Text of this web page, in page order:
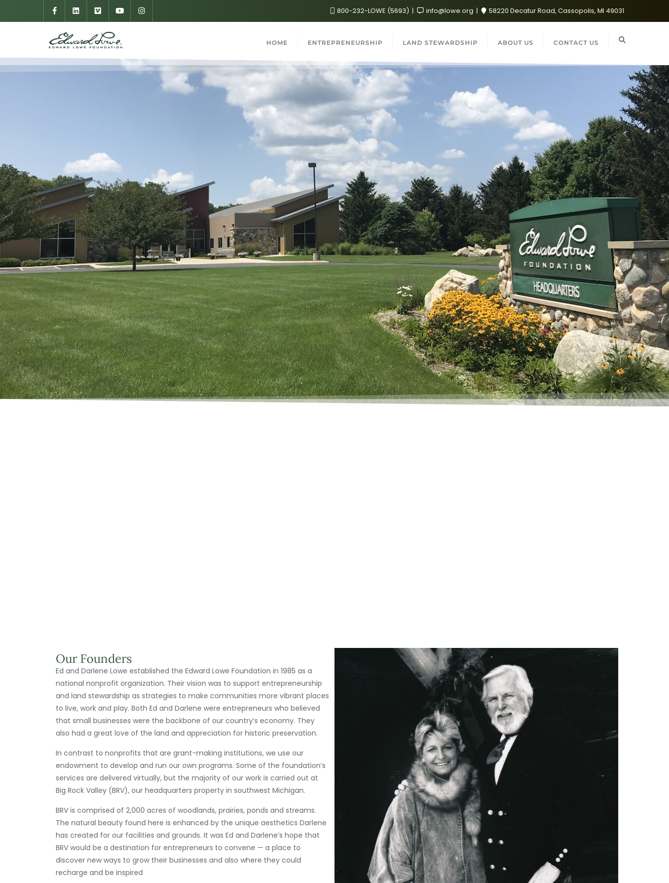
800-232-LOWE (5693) info@lowe.org 58220 Decatur Road, Cassopolis, MI 49031
HOME ENTREPRENEURSHIP LAND STEWARDSHIP ABOUT US CONTACT US
Our Founders
Ed and Darlene Lowe established the Edward Lowe Foundation in 1985 as a
national nonprofit organization. Their vision was to support entrepreneurship
and land stewardship as strategies to make communities more vibrant places
to live, work and play. Both Ed and Darlene were entrepreneurs who believed
that small businesses were the backbone of our country’s economy. They
also had a great love of the land and appreciation for historic preservation.
In contrast to nonprofits that are grant-making institutions, we use our
endowment to develop and run our own programs. Some of the foundation’s
services are delivered virtually, but the majority of our work is carried out at
Big Rock Valley (BRV), our headquarters property in southwest Michigan.
BRV is comprised of 2,000 acres of woodlands, prairies, ponds and streams.
The natural beauty found here is enhanced by the unique aesthetics Darlene
has created for our facilities and grounds. It was Ed and Darlene’s hope that
BRV would be a destination for entrepreneurs to convene — a place to
discover new ways to grow their businesses and also where they could
recharge and be inspired